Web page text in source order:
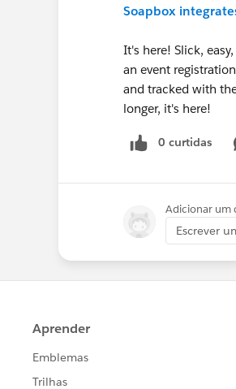
Soapbox
It's here! Slick,
an event
and tracked with
longer, it's here!
0 curtidas
Adicionar um
Escrever